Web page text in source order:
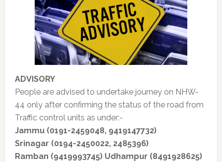
ADVISORY
People are advised to undertake journey on NHW-
44 only after confirming the status of the road from
Traffic control units as under:-
Jammu (0191-2459048, 9419147732)
Srinagar (0194-2450022, 2485396)
Ramban (9419993745) Udhampur (8491928625)